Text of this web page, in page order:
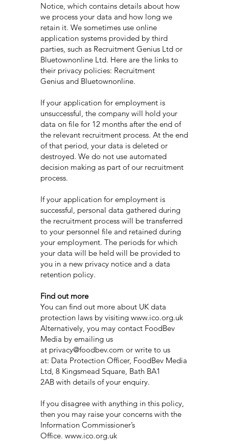
Notice, which contains details about how
we process your data and how long we
retain it. We sometimes use online
application systems provided by third
parties, such as Recruitment Genius Ltd or
Bluetownonline Ltd. Here are the links to
their privacy policies: Recruitment
Genius and Bluetownonline.
If your application for employment is
unsuccessful, the company will hold your
data on file for 12 months after the end of
the relevant recruitment process. At the end
of that period, your data is deleted or
destroyed. We do not use automated
decision making as part of our recruitment
process.
If your application for employment is
successful, personal data gathered during
the recruitment process will be transferred
to your personnel file and retained during
your employment. The periods for which
your data will be held will be provided to
you in a new privacy notice and a data
retention policy.
Find out more
You can find out more about UK data
protection laws by visiting www.ico.org.uk
Alternatively, you may contact FoodBev
Media by emailing us
at privacy@foodbev.com or write to us
at: Data Protection Officer, FoodBev Media
Ltd, 8 Kingsmead Square, Bath BA1
2AB with details of your enquiry.
If you disagree with anything in this policy,
then you may raise your concerns with the
Information Commissioner’s
Office. www.ico.org.uk